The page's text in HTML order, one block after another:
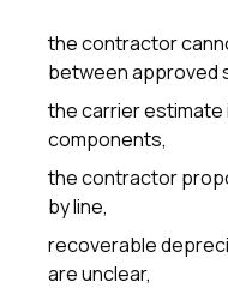
the contractor
between approved
the carrier estimate
components,
the contractor
by line,
recoverable
are unclear,